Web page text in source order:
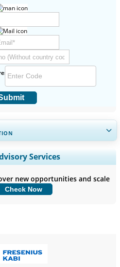
Coverage, Segments Analysis,
Benchmarking, and End-user
Now
Services
new opportunities and scale
Check Now